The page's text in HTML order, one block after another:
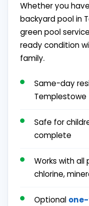
Whether you
backyard pool in
green pool
ready condition
family.
Same-day
Templestowe
Safe for
complete
Works with
chlorine,
Optional